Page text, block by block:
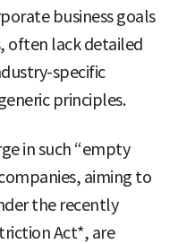
business goals
often lack detailed
specific
principles.
in such “empty
aiming to
the recently
Act*, are